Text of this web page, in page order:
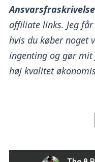
affiliate links. Jeg
hvis du køber noget
ingenting og gør
høj kvalitet